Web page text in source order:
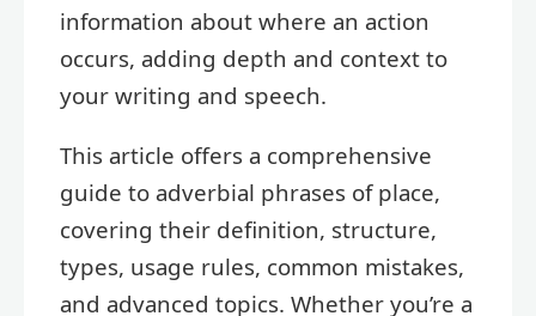
information about where an action
occurs, adding depth and context to
your writing and speech.
This article offers a comprehensive
guide to adverbial phrases of place,
covering their definition, structure,
types, usage rules, common mistakes,
and advanced topics. Whether you’re a